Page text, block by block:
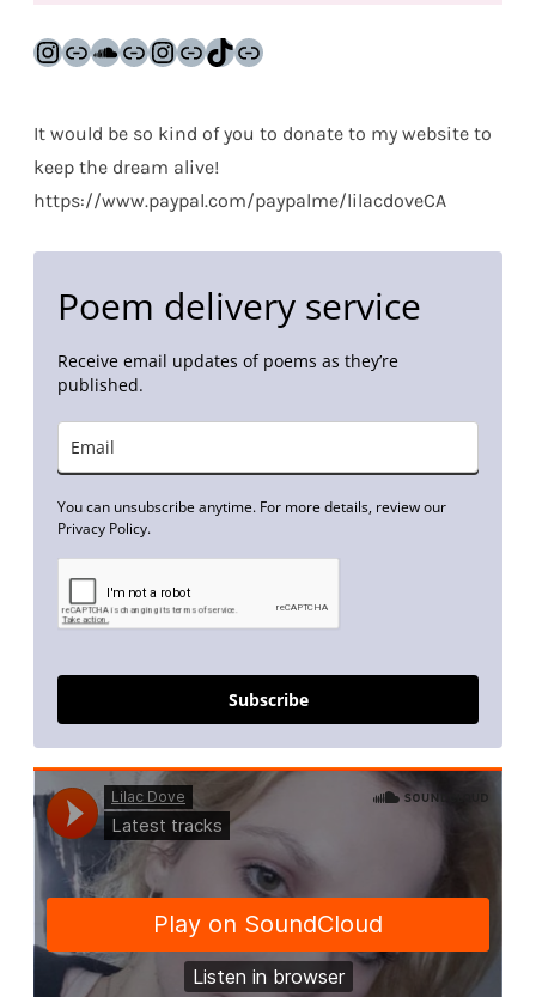
Instagram
LinkSoundCloud
LinkInstagram
LinkTikTok
Link
It would be so kind of you to donate to my website to
keep the dream alive!
https://www.paypal.com/paypalme/lilacdoveCA
Poem delivery service
Receive email updates of poems as they’re
published.
You can unsubscribe anytime. For more details, review our
Privacy Policy.
Subscribe